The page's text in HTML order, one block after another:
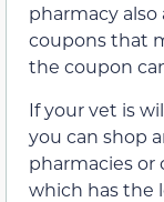
pharmacy
coupons that
the coupon
If your vet is
you can shop
pharmacies
which has the